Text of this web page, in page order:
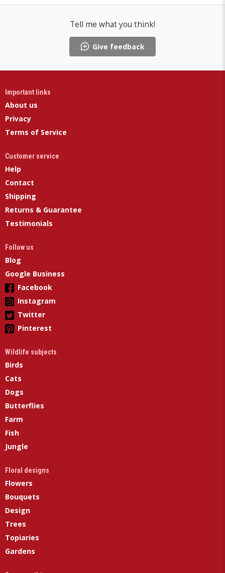
Tell me what you think!
Give feedback
Important links
About us
Privacy
Terms of Service
Customer service
Help
Contact
Shipping
Returns & Guarantee
Testimonials
Follow us
Blog
Google Business
Facebook
Instagram
Twitter
Pinterest
Wildlife subjects
Birds
Cats
Dogs
Butterflies
Farm
Fish
Jungle
Floral designs
Flowers
Bouquets
Design
Trees
Topiaries
Gardens